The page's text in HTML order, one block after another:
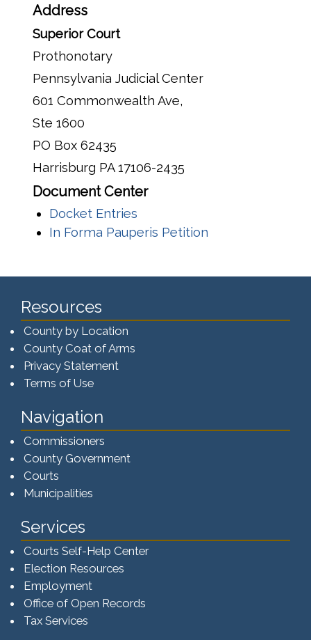
Address
Superior Court
Prothonotary
Pennsylvania Judicial Center
601 Commonwealth Ave,
Ste 1600
PO Box 62435
Harrisburg PA 17106-2435
Document Center
Docket Entries
In Forma Pauperis Petition
Resources
County by Location
County Coat of Arms
Privacy Statement
Terms of Use
Navigation
Commissioners
County Government
Courts
Municipalities
Services
Courts Self-Help Center
Election Resources
Employment
Office of Open Records
Tax Services​​​